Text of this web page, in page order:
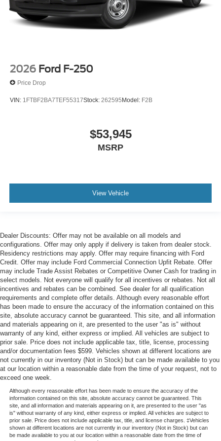
2026 Ford F-250
Price Drop
VIN: 1FTBF2BA7TEF55317Stock: 262595Model: F2B
$53,945
MSRP
View Vehicle
Dealer Discounts: Offer may not be available on all models and
configurations. Offer may only apply if delivery is taken from dealer stock.
Residency restrictions may apply. Offer may require financing with Ford
Credit. Offer may include Ford Commercial Connection Upfit Rebate. Offer
may include Trade Assist Rebates or Competitive Owner Cash for trading in
select models. Not everyone will qualify for all incentives or rebates. Not all
incentives and rebates can be combined. See dealer for all qualification
requirements and complete offer details. Although every reasonable effort
has been made to ensure the accuracy of the information contained on this
site, absolute accuracy cannot be guaranteed. This site, and all information
and materials appearing on it, are presented to the user "as is" without
warranty of any kind, either express or implied. All vehicles are subject to
prior sale. Price does not include applicable tax, title, license, processing
and/or documentation fees $599. Vehicles shown at different locations are
not currently in our inventory (Not in Stock) but can be made available to you
at our location within a reasonable date from the time of your request, not to
exceed one week.
Although every reasonable effort has been made to ensure the accuracy of the
information contained on this site, absolute accuracy cannot be guaranteed. This
site, and all information and materials appearing on it, are presented to the user "as
is" without warranty of any kind, either express or implied. All vehicles are subject to
prior sale. Price does not include applicable tax, title, and license charges. ‡Vehicles
shown at different locations are not currently in our inventory (Not in Stock) but can
be made available to you at our location within a reasonable date from the time of